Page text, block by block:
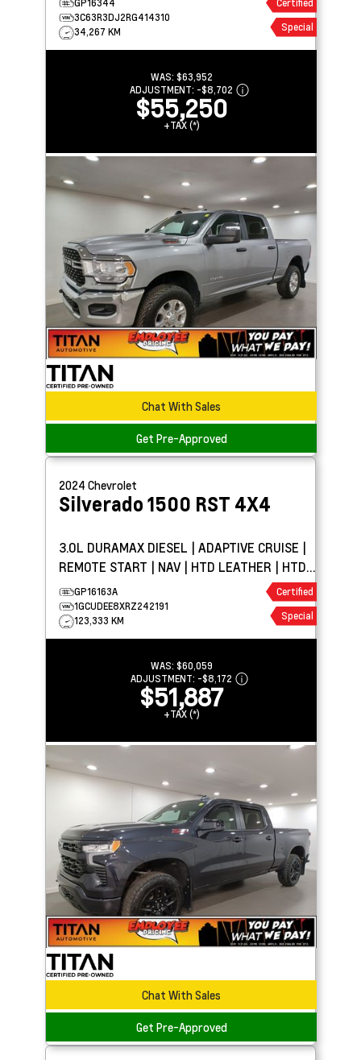
GP16344
3C63R3DJ2RG414310
34,267 KM
Certified
Special
WAS: $63,952
ADJUSTMENT: -$8,702
$55,250
+TAX (*)
Chat With Sales
Get Pre-Approved
2024 Chevrolet
Silverado 1500 RST 4X4
3.0L DURAMAX DIESEL | ADAPTIVE CRUISE |
REMOTE START | NAV | HTD LEATHER | HTD
WHEEL | BOSE
GP16163A
1GCUDEE8XRZ242191
123,333 KM
Certified
Special
WAS: $60,059
ADJUSTMENT: -$8,172
$51,887
+TAX (*)
Chat With Sales
Get Pre-Approved